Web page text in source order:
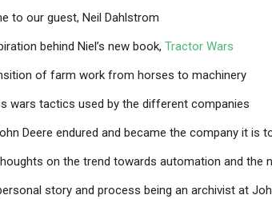
to our guest, Neil Dahlstrom
behind Niel’s new book, Tractor Wars
of farm work from horses to machinery
wars tactics used by the different companies
Deere endured and became the company it is
on the trend towards automation and the
story and process being an archivist at